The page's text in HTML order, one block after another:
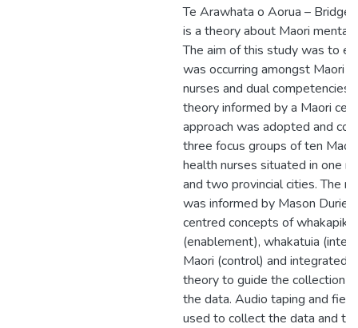
Te Arawhata o Aorua –
is a theory about Maori mental
The aim of this study was to
was occurring amongst Maori
nurses and dual
theory informed by a Maori
approach was adopted and
three focus groups of ten
health nurses situated in one
and two provincial cities. The
was informed by Mason
centred concepts of whakapiki
(enablement), whakatuia
Maori (control) and integrated
theory to guide the collection
the data. Audio taping and
used to collect the data and